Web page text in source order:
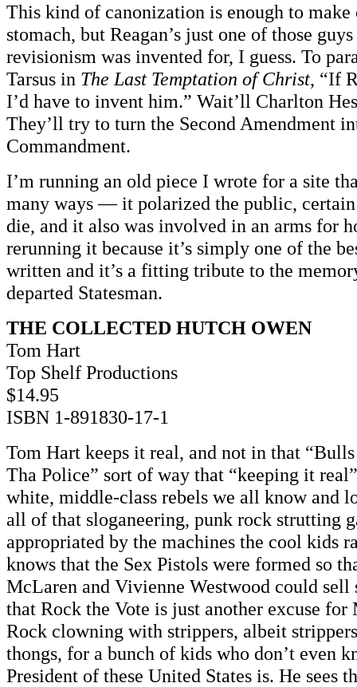
This kind of canonization is enough to make
stomach, but Reagan’s just one of those
revisionism was invented for, I guess. To
Tarsus in The Last Temptation of Christ, “If
I’d have to invent him.” Wait’ll Charlton
They’ll try to turn the Second Amendment
Commandment.
I’m running an old piece I wrote for a site
many ways — it polarized the public,
die, and it also was involved in an arms for
rerunning it because it’s simply one of the
written and it’s a fitting tribute to the
departed Statesman.
THE COLLECTED HUTCH OWEN
Tom Hart
Top Shelf Productions
$14.95
ISBN 1-891830-17-1
Tom Hart keeps it real, and not in that
Tha Police” sort of way that “keeping it
white, middle-class rebels we all know and
all of that sloganeering, punk rock strutting
appropriated by the machines the cool kids
knows that the Sex Pistols were formed so
McLaren and Vivienne Westwood could sell
that Rock the Vote is just another excuse
Rock clowning with strippers, albeit
thongs, for a bunch of kids who don’t even
President of these United States is. He sees